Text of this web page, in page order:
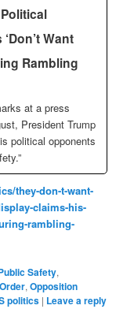
Want
Rambling
at a press
President Trump
political opponents
they-don-t-want-
claims-his-
rambling-
Safety,
,Opposition
politics | Leave a reply